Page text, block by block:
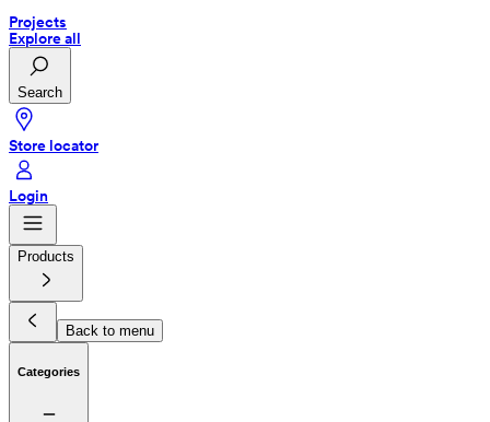
Projects
Explore all
Search
Store locator
Login
Products
Back to menu
Categories